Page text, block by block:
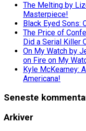
The Melting by
Masterpiece!
Black Eyed Sons:
The Price of
Did a Serial Killer
On My Watch by
on Fire on My
Kyle McKearney:
Americana!
Seneste
Arkiver